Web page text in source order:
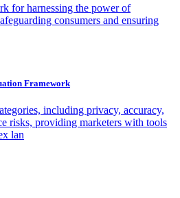
for harnessing the power of
consumers and ensuring
Framework
including privacy, accuracy,
risks, providing marketers with tools
lan